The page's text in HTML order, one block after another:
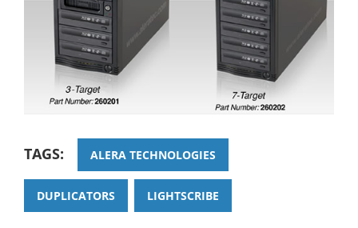
TAGS: ALERA TECHNOLOGIES
DUPLICATORS LIGHTSCRIBE